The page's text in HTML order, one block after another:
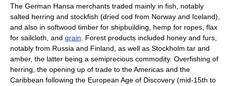
The German Hansa merchants traded mainly in fish, notably
salted herring and stockfish (dried cod from Norway and Iceland),
and also in softwood timber for shipbuilding, hemp for ropes, flax
for sailcloth, and grain . Forest products included honey and furs,
notably from Russia and Finland, as well as Stockholm tar and
amber, the latter being a semiprecious commodity. Overfishing of
herring, the opening up of trade to the Americas and the
Caribbean following the European Age of Discovery (mid-15th to